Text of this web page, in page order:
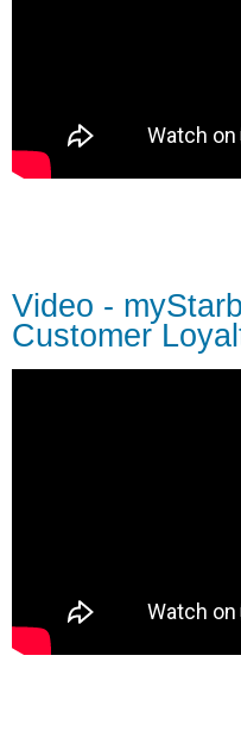
Video -
Customer